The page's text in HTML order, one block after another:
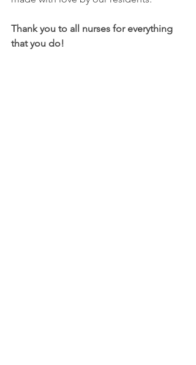
Thank you to all nurses for everything
that you do!